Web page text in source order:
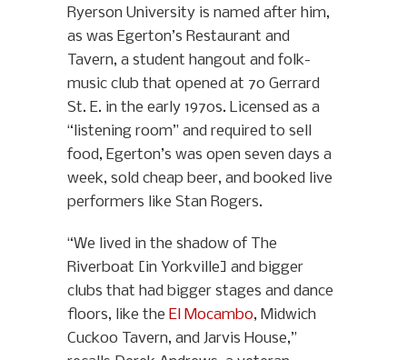
Ryerson University is named after him,
as was Egerton’s Restaurant and
Tavern, a student hangout and folk-
music club that opened at 70 Gerrard
St. E. in the early 1970s. Licensed as a
“listening room” and required to sell
food, Egerton’s was open seven days a
week, sold cheap beer, and booked live
performers like Stan Rogers.
“We lived in the shadow of The
Riverboat [in Yorkville] and bigger
clubs that had bigger stages and dance
floors, like the El Mocambo, Midwich
Cuckoo Tavern, and Jarvis House,”